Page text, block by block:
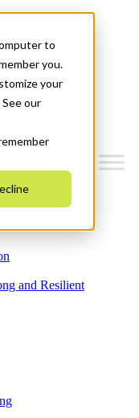
to
you.
your
our
and Resilient